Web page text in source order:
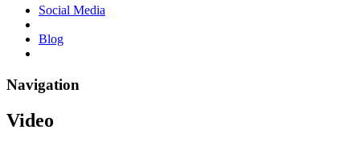
Social Media
Blog
Navigation
Video